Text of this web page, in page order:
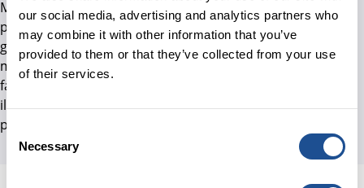
our social media, advertising and analytics partners who
may combine it with other information that you’ve
provided to them or that they’ve collected from your use
of their services.
Consent
Selection
Necessary
Markets are complex, social systems are often hard to
predict and constantly evolve and adapt. Nevertheless,
given the increasing prominence of the Theory of Change
model in impact investing in the UK, and existing levels of
familiarity across different stakeholders, we use it to
illustrate how our activities are meant to contribute to
positive impact in the UK.